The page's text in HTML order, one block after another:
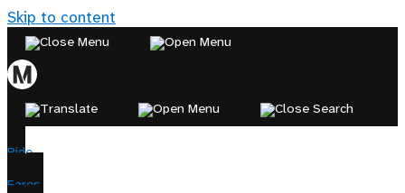
Skip to content
Ride
Fares